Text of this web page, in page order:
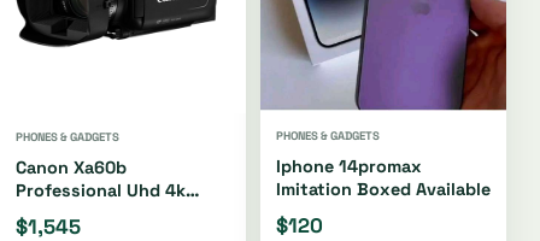
PHONES & GADGETS
Canon Xa60b
Professional Uhd 4k
Camcorder Xa60b
$1,545
PHONES & GADGETS
Iphone 14promax
Imitation Boxed Available
$120